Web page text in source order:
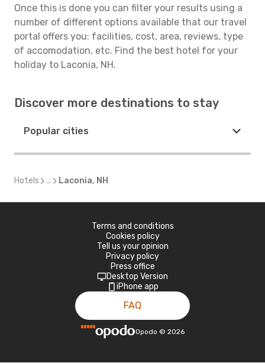
Once this is done you can filter your results using a
number of different options available that our travel
portal offers you: facilities, cost, area, reviews, type
of accomodation, etc. Find the best hotel for your
holiday to Laconia, NH.
Discover more destinations to stay
Popular cities
Hotels ... Laconia, NH
Terms and conditions
Cookies policy
Tell us your opinion
Privacy policy
Press office
Desktop Version
iPhone app
FAQ
Opodo © 2026